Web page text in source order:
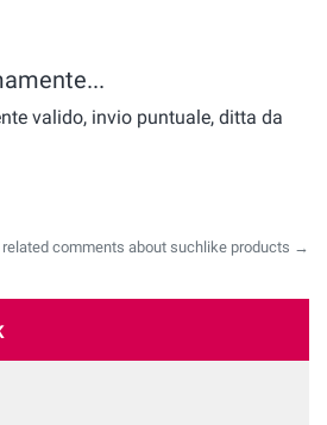
valido, invio puntuale, ditta da
related comments about suchlike products →